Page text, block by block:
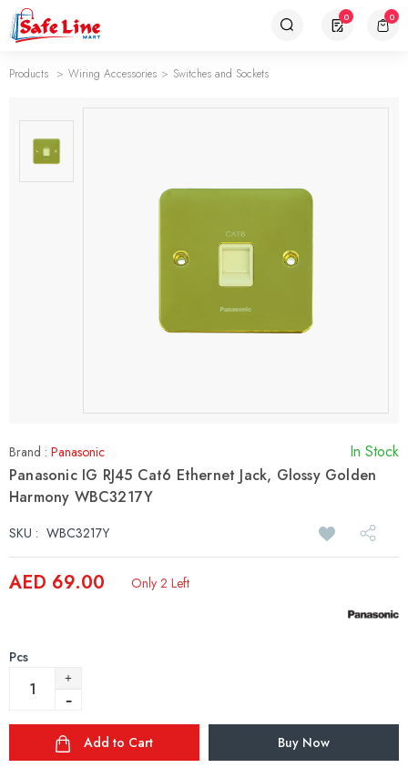
0 0
Products Wiring Accessories Switches and Sockets
Brand : Panasonic
In Stock
Panasonic IG RJ45 Cat6 Ethernet Jack, Glossy Golden
Harmony WBC3217Y
SKU : WBC3217Y
AED 69.00 Only 2 Left
Pcs
Add to Cart Buy Now